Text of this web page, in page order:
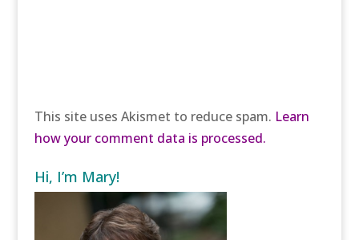
This site uses Akismet to reduce spam. Learn
how your comment data is processed.
Hi, I’m Mary!